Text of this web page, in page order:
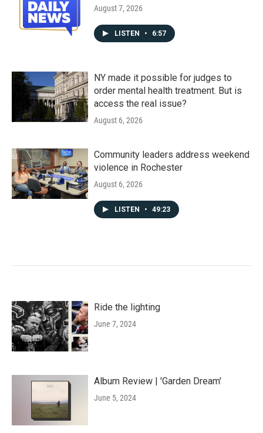
August 7, 2026
LISTEN • 6:57
NY made it possible for judges to
order mental health treatment. But is
access the real issue?
August 6, 2026
Community leaders address weekend
violence in Rochester
August 6, 2026
LISTEN • 49:23
Ride the lighting
June 7, 2024
Album Review | 'Garden Dream'
June 5, 2024